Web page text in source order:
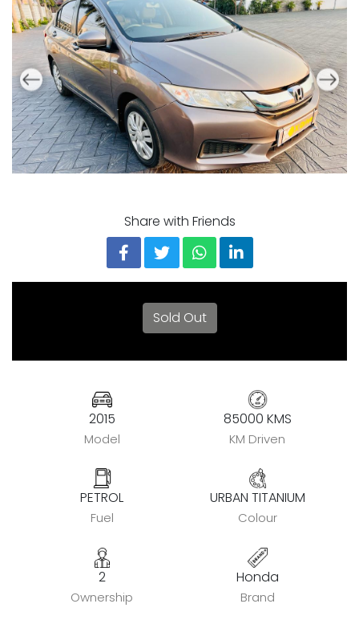
Share with Friends
Sold Out
2015
Model
PETROL
Fuel
2
Ownership
85000 KMS
KM Driven
URBAN TITANIUM
Colour
Honda
Brand